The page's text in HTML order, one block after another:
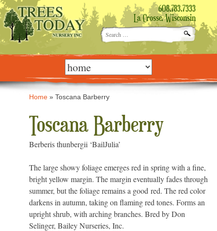
608.783.7333
La Crosse, Wisconsin
Search
for:
Skip
content Home »Toscana Barberry
Toscana Barberry
Berberis thunbergii ‘BailJulia’
The large showy foliage emerges red in spring with a fine,
bright yellow margin. The margin eventually fades through
summer, but the foliage remains a good red. The red color
darkens in autumn, taking on flaming red tones. Forms an
upright shrub, with arching branches. Bred by Don
Selinger, Bailey Nurseries, Inc.